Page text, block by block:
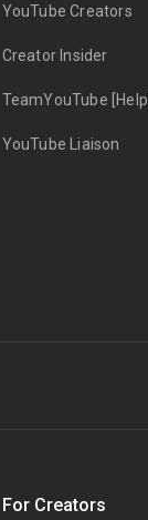
YouTube Creators
Creator Insider
TeamYouTube [Help]
YouTube Liaison
For Creators